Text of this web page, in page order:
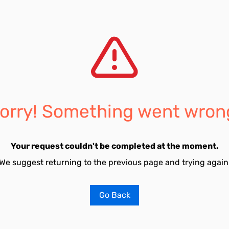
Something went
Your request couldn't be completed at the moment.
suggest returning to the previous page and trying
Go Back